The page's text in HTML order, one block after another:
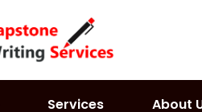
Services About